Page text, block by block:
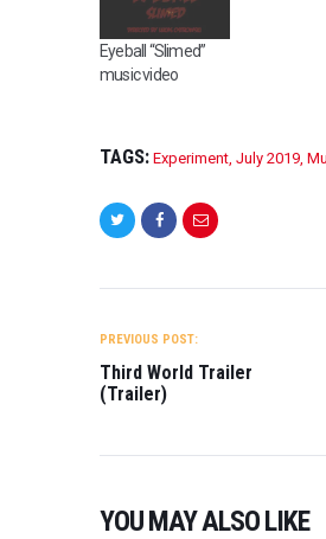
Eyeball “Slimed”
music video
TAGS: Experiment July 2019
NAVIGATION
PREVIOUS POST:
Third World Trailer
(Trailer)
YOU MAY ALSO LIKE